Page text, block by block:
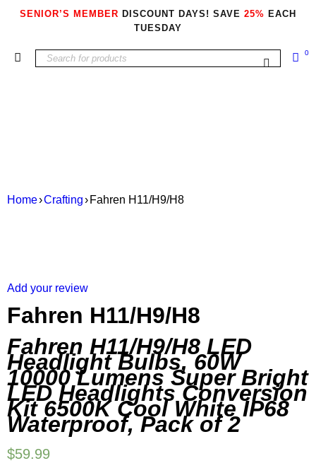
SENIOR’S MEMBER DISCOUNT DAYS! SAVE 25% EACH
TUESDAY
0
Home›Crafting› Fahren H11/H9/H8
Add your review
Fahren H11/H9/H8
Fahren H11/H9/H8 LED
Headlight Bulbs, 60W
10000 Lumens Super Bright
LED Headlights Conversion
Kit 6500K Cool White IP68
Waterproof, Pack of 2
$59.99